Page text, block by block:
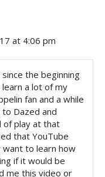
at 4:06 pm
the beginning
learn a lot of my
fan and a while
Dazed and
of play at that
that YouTube
to learn how
if it would be
me this video or